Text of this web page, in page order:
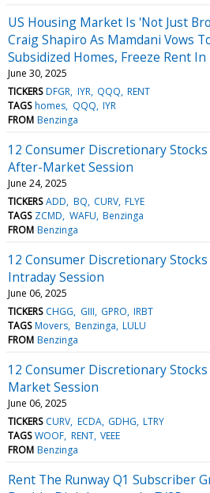
US Housing Market Is 'Not Just
Craig Shapiro As Mamdani Vows
Subsidized Homes, Freeze Rent In
June 30, 2025
TICKERS DFGR IYR QQQ RENT
TAGS homes QQQ IYR
FROM Benzinga
12 Consumer Discretionary
After-Market Session
June 24, 2025
TICKERS ADD BQ CURV FLYE
TAGS ZCMD WAFU Benzinga
FROM Benzinga
12 Consumer Discretionary
Intraday Session
June 06, 2025
TICKERS CHGG GIII GPRO IRBT
TAGS Movers Benzinga LULU
FROM Benzinga
12 Consumer Discretionary
Market Session
June 06, 2025
TICKERS CURV ECDA GDHG LTRY
TAGS WOOF RENT VEEE
FROM Benzinga
Rent The Runway Q1 Subscriber